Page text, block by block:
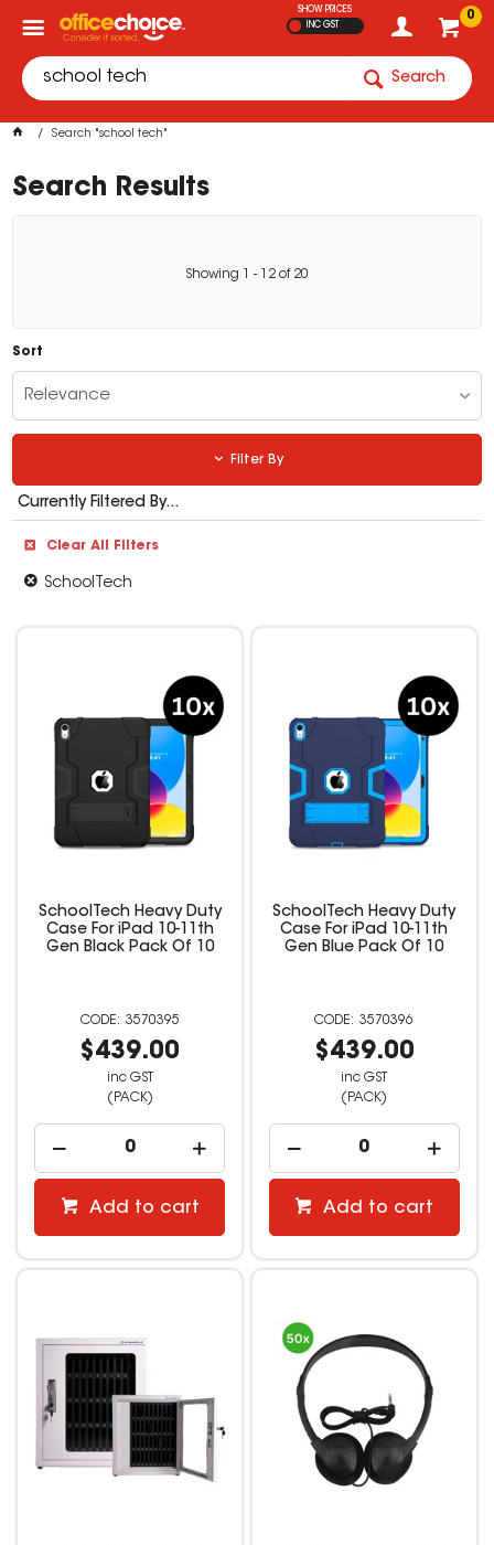
0
SHOW PRICES
INC GST
Search
Search "school tech"
Search Results
Showing - 12 of 20
Sort
Relevance
Filter By
Currently Filtered By...
Clear All Filters
SchoolTech
SchoolTech Heavy Duty
Case For iPad 10-11th
Gen Black Pack Of 10
3570395
$439.00
inc GST
(PACK)
Add to cart
SchoolTech Heavy Duty
Case For iPad 10-11th
Gen Blue Pack Of 10
3570396
$439.00
inc GST
(PACK)
Add to cart